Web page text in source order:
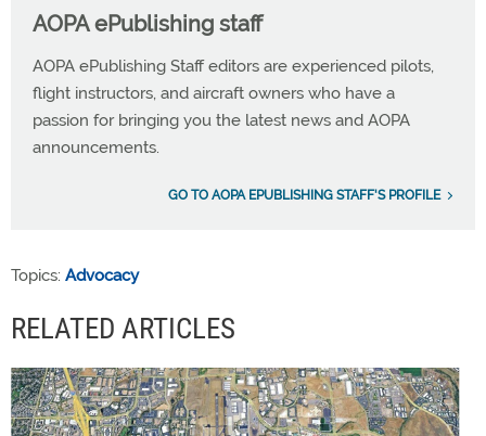
AOPA ePublishing staff
AOPA ePublishing Staff editors are experienced pilots,
flight instructors, and aircraft owners who have a
passion for bringing you the latest news and AOPA
announcements.
GO TO AOPA EPUBLISHING STAFF'S PROFILE
Topics: Advocacy
RELATED ARTICLES